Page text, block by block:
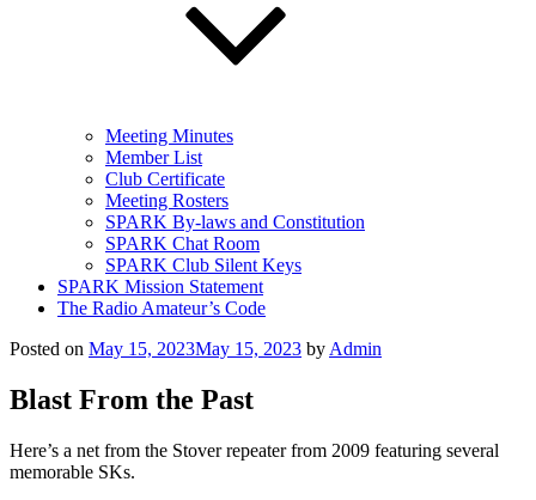
Meeting Minutes
Member List
Club Certificate
Meeting Rosters
SPARK By-laws and Constitution
SPARK Chat Room
SPARK Club Silent Keys
SPARK Mission Statement
The Radio Amateur’s Code
Posted on May 15, 2023May 15, 2023 by Admin
Blast From the Past
Here’s a net from the Stover repeater from 2009 featuring several
memorable SKs.